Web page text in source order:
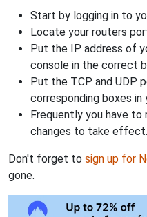
Start by logging in to
Locate your routers
Put the IP address of
console in the correct
Put the TCP and UDP
corresponding boxes in
Frequently you have
changes to take effect.
Don't forget to sign up for
gone.